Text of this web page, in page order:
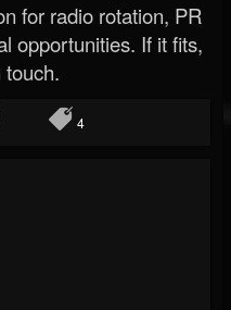
for radio rotation, PR
opportunities. If it fits,
touch.
4